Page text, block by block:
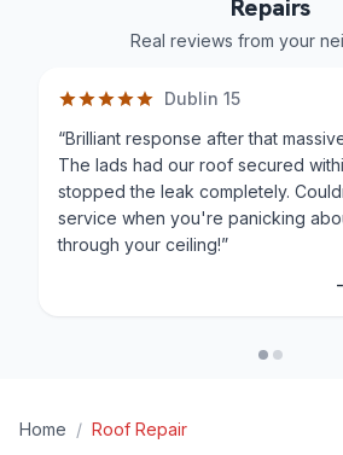
Repairs
Real reviews from your
Dublin 15
“Brilliant response after that
The lads had our roof secured
stopped the leak completely.
service when you're panicking
through your ceiling!”
-
Home / Roof Repair